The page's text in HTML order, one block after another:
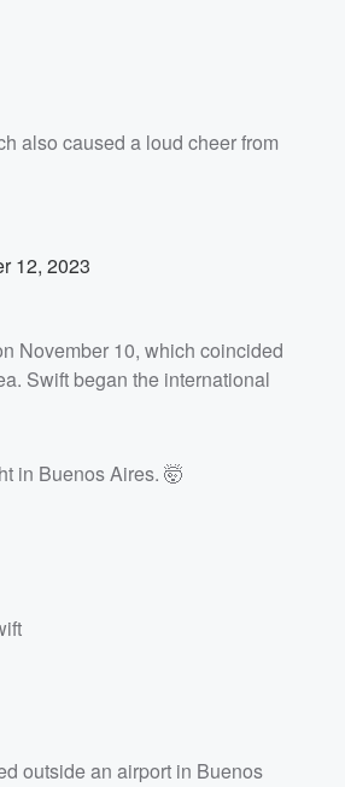
also caused a loud cheer from
12, 2023
November 10, which coincided
Swift began the international
in Buenos Aires. 🤯
outside an airport in Buenos